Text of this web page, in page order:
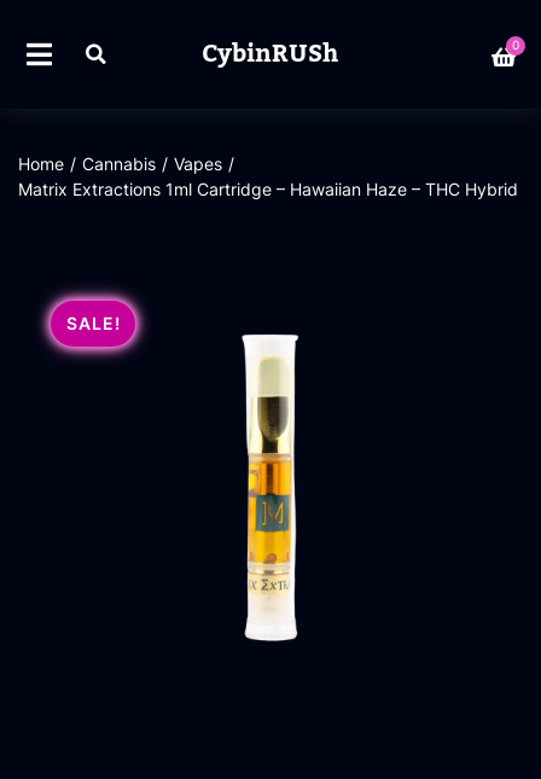
CybinRUSh 0
Home / Cannabis / Vapes /
Matrix Extractions 1ml Cartridge – Hawaiian Haze – THC Hybrid
SALE!